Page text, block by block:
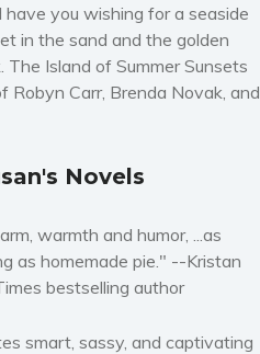
you wishing for a seaside
in the sand and the golden
The Island of Summer Sunsets
Robyn Carr, Brenda Novak, and
Novels
warmth and humor, ...as
as homemade pie." --Kristan
bestselling author
smart, sassy, and captivating